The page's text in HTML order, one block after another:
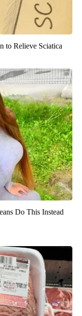
to Relieve Sciatica
Do This Instead